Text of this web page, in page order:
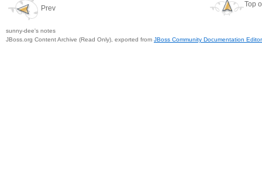
Prev
sunny-dee's notes
Top
JBoss.org Content Archive (Read Only), exported from JBoss Community Documentation Editor